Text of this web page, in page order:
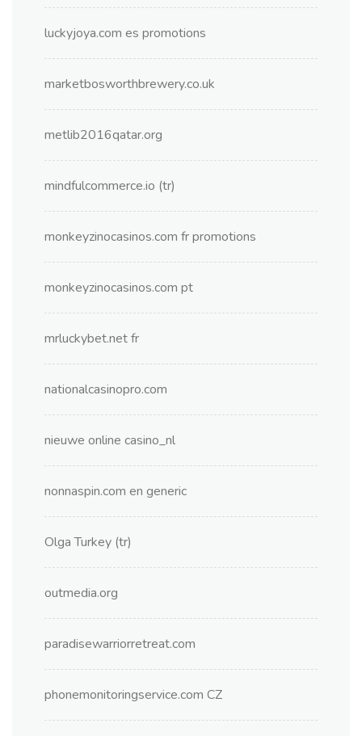
luckyjoya.com es promotions
marketbosworthbrewery.co.uk
metlib2016qatar.org
mindfulcommerce.io (tr)
monkeyzinocasinos.com fr promotions
monkeyzinocasinos.com pt
mrluckybet.net fr
nationalcasinopro.com
nieuwe online casino_nl
nonnaspin.com en generic
Olga Turkey (tr)
outmedia.org
paradisewarriorretreat.com
phonemonitoringservice.com CZ